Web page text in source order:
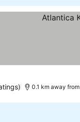
0.1 km away